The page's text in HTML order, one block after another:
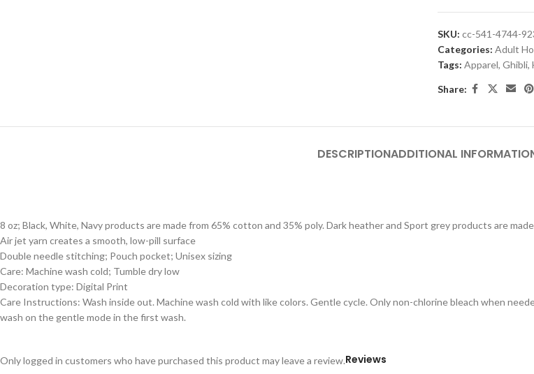
SKU: cc-541-4744-
Categories: Adult
Tags: Apparel, Ghibli,
Share:
DESCRIPTIONADDITIONAL
8 oz; Black, White, Navy products are made from 65% cotton and 35% poly. Dark heather and Sport grey products are
Air jet yarn creates a smooth, low-pill surface
Double needle stitching; Pouch pocket; Unisex sizing
Care: Machine wash cold; Tumble dry low
Decoration type: Digital Print
Care Instructions: Wash inside out. Machine wash cold with like colors. Gentle cycle. Only non-chlorine bleach when
wash on the gentle mode in the first wash.
Reviews
Only logged in customers who have purchased this product may leave a review.